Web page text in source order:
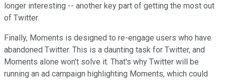
longer interesting -- another key part of getting the most out
of Twitter.
Finally, Moments is designed to re-engage users who have
abandoned Twitter. This is a daunting task for Twitter, and
Moments alone won't solve it. That's why Twitter will be
running an ad campaign highlighting Moments, which could